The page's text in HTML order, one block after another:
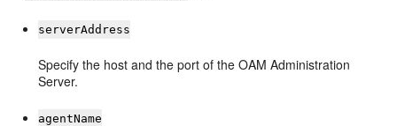
serverAddress
Specify the host and the port of the OAM Administration
Server.
agentName